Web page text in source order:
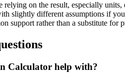
on the result, especially units,
slightly different assumptions if
support rather than a substitute for
Calculator help with?